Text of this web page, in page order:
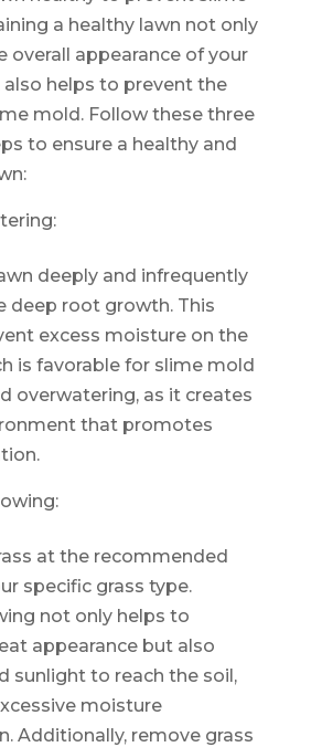
a healthy lawn not only
overall appearance of your
helps to prevent the
mold. Follow these three
to ensure a healthy and
deeply and infrequently
deep root growth. This
excess moisture on the
is favorable for slime mold
overwatering, as it creates
that promotes
at the recommended
specific grass type.
not only helps to
appearance but also
sunlight to reach the soil,
moisture
Additionally, remove grass